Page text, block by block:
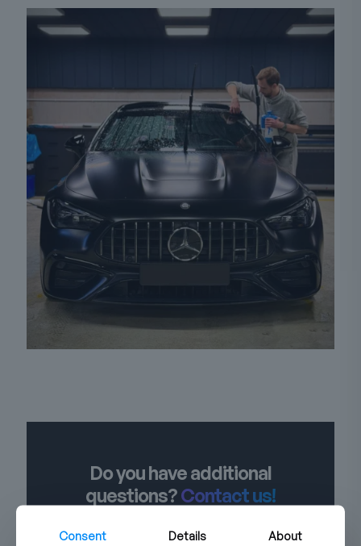
Do you have additional
questions?Contact us!
Consent Details About